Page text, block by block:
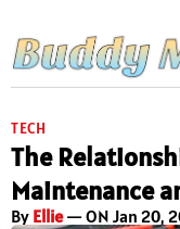
TECH
The
Maintenance
By Ellie— ON Jan 20,